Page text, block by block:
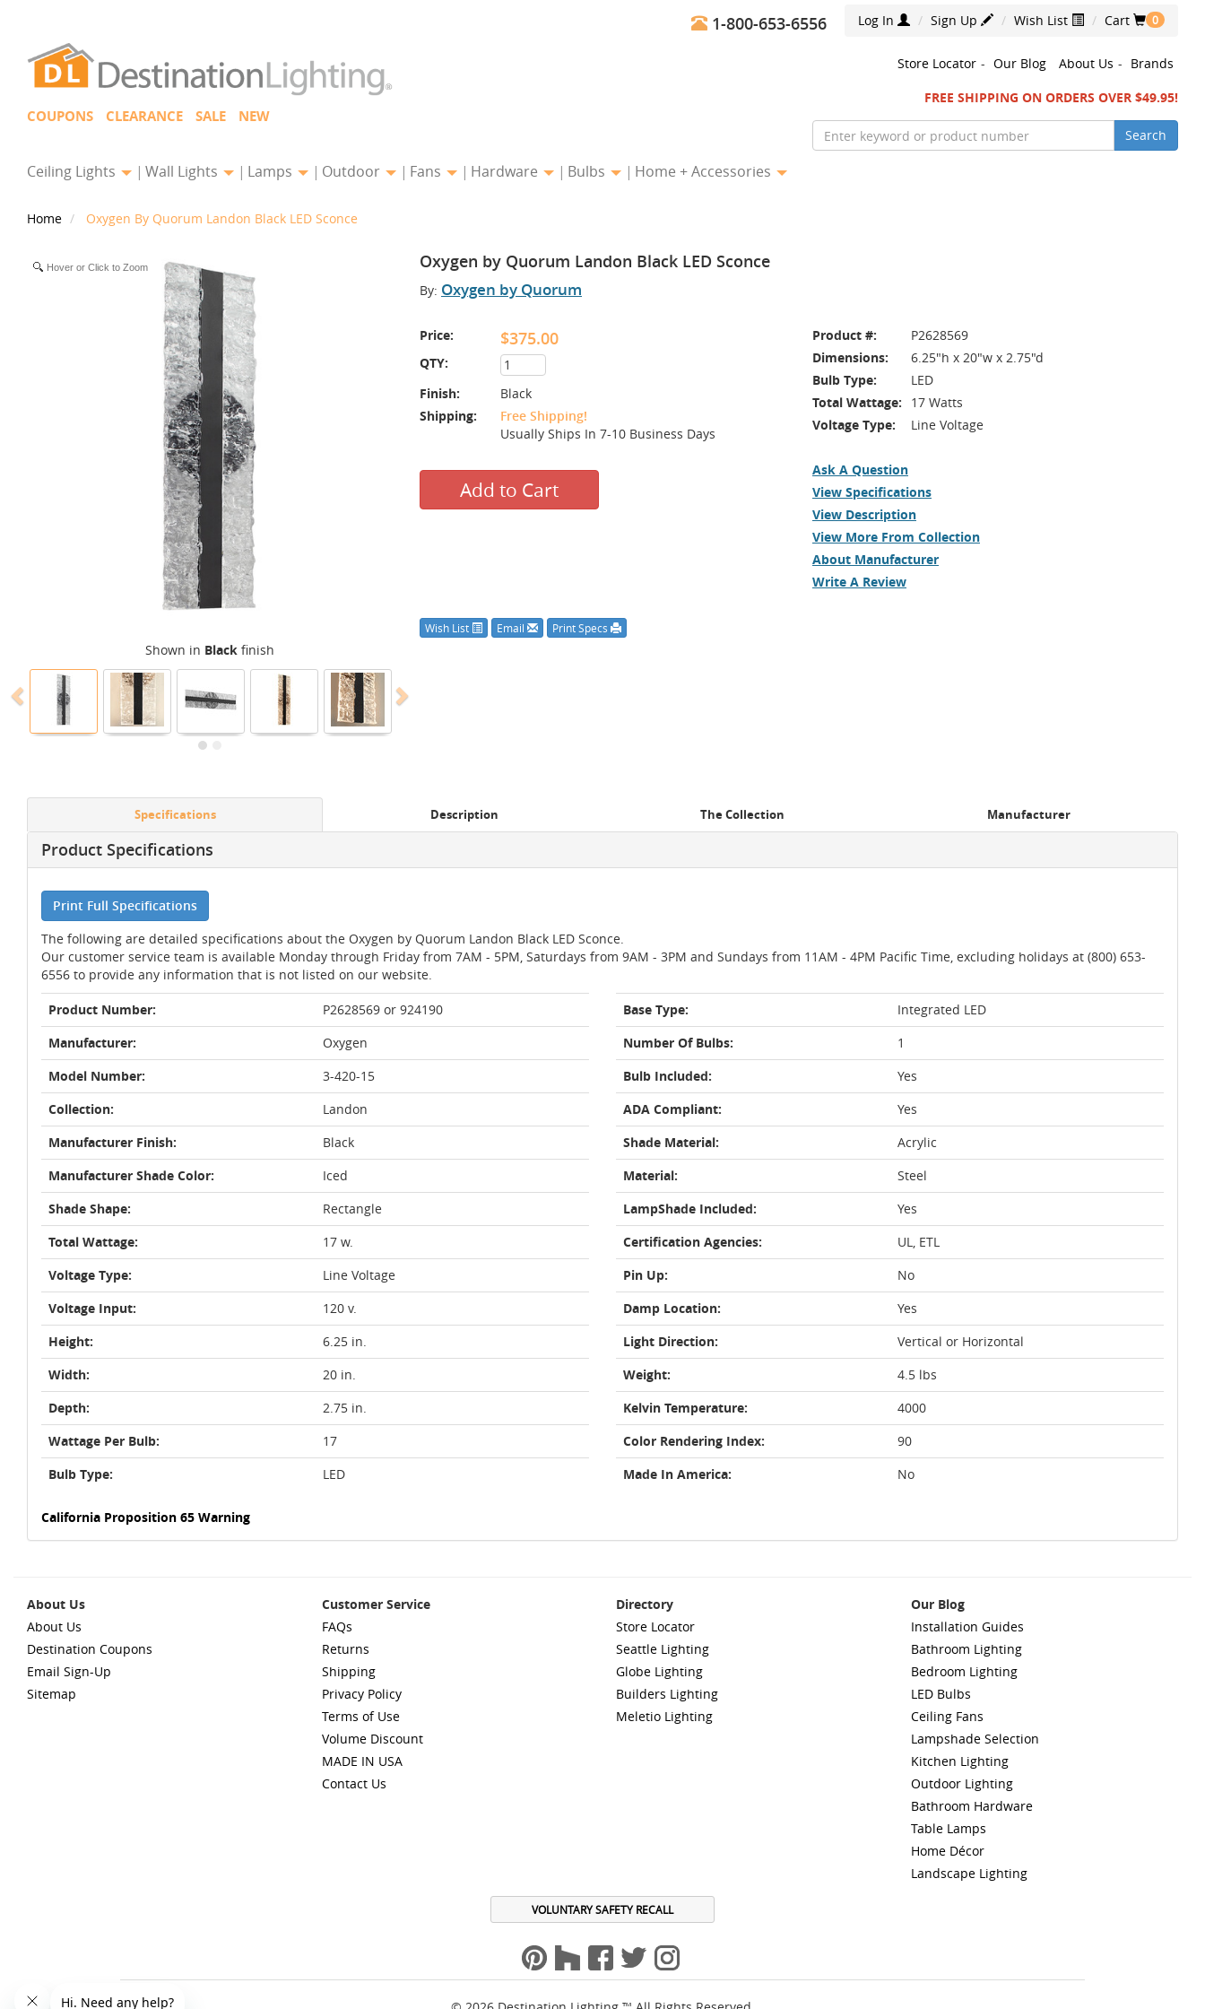
Log In Sign Up Wish List Cart 0
1-800-653-6556
COUPONS CLEARANCE SALE NEW
Store Locator - Our Blog About Us - Brands
FREE SHIPPING ON ORDERS OVER $49.95!
Search
Ceiling Lights Wall Lights Lamps Outdoor Fans Hardware Bulbs Home + Accessories
Home Oxygen By Quorum Landon Black LED Sconce
Oxygen by Quorum Landon Black LED Sconce
By: Oxygen by Quorum
Price: $375.00
QTY:
Finish:
Black
Shipping:
Free Shipping!
Usually Ships In 7-10 Business Days
Add to Cart
Product #:
P2628569
Dimensions:
6.25"h x 20"w x 2.75"d
Bulb Type:
LED
Total Wattage:
17 Watts
Voltage Type:
Line Voltage
Ask A Question
View Specifications
View Description
View More From Collection
About Manufacturer
Write A Review
Wish List Email Print Specs
Hover or Click to Zoom
Shown in Black finish
Specifications Description The Collection Manufacturer
Product Specifications
Print Full Specifications
The following are detailed specifications about the Oxygen by Quorum Landon Black LED Sconce.
Our customer service team is available Monday through Friday from 7AM - 5PM, Saturdays from 9AM - 3PM and Sundays from 11AM - 4PM Pacific Time, excluding holidays at (800) 653-
6556 to provide any information that is not listed on our website.
Product Number:
P2628569 or 924190
Manufacturer:
Oxygen
Model Number:
3-420-15
Collection:
Landon
Manufacturer Finish:
Black
Manufacturer Shade Color:
Iced
Shade Shape:
Rectangle
Total Wattage:
17 w.
Voltage Type:
Line Voltage
Voltage Input:
120 v.
Height:
6.25 in.
Width:
20 in.
Depth:
2.75 in.
Wattage Per Bulb:
17
Bulb Type:
LED
Base Type:
Integrated LED
Number Of Bulbs:
1
Bulb Included:
Yes
ADA Compliant:
Yes
Shade Material:
Acrylic
Material:
Steel
LampShade Included:
Yes
Certification Agencies:
UL, ETL
Pin Up:
No
Damp Location:
Yes
Light Direction:
Vertical or Horizontal
Weight:
4.5 lbs
Kelvin Temperature:
4000
Color Rendering Index:
90
Made In America:
No
California Proposition 65 Warning
About Us
About Us
Destination Coupons
Email Sign-Up
Sitemap
Customer Service
FAQs
Returns
Shipping
Privacy Policy
Terms of Use
Volume Discount
MADE IN USA
Contact Us
Directory
Store Locator
Seattle Lighting
Globe Lighting
Builders Lighting
Meletio Lighting
Our Blog
Installation Guides
Bathroom Lighting
Bedroom Lighting
LED Bulbs
Ceiling Fans
Lampshade Selection
Kitchen Lighting
Outdoor Lighting
Bathroom Hardware
Table Lamps
Home Décor
Landscape Lighting
VOLUNTARY SAFETY RECALL